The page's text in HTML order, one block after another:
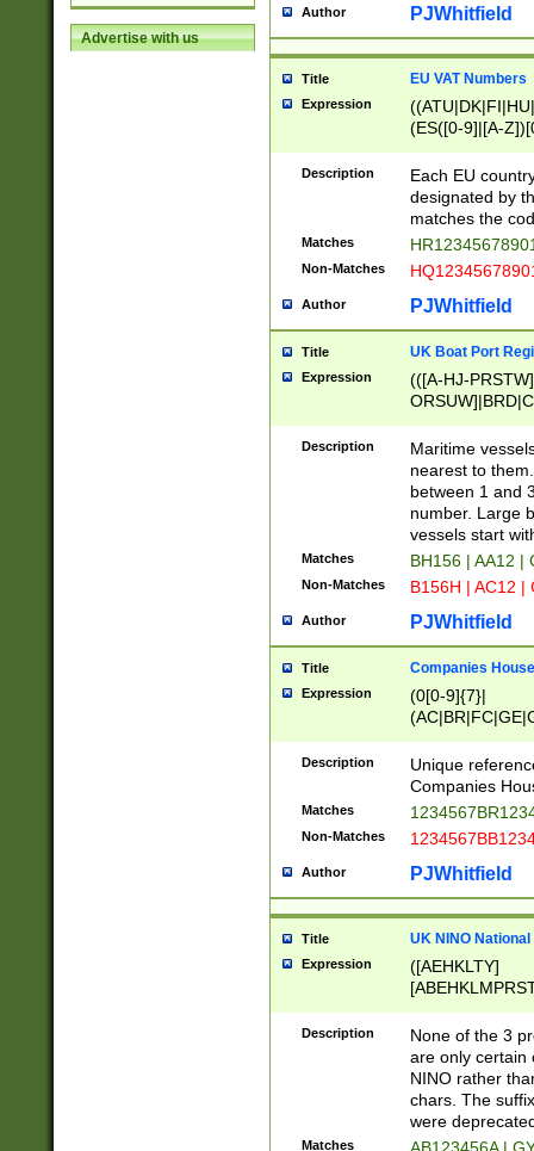
Advertise with us
Author PJWhitfield
Title EU VAT Numbers
Expression
(ES([0-9]|[A-
{11}|CY[0-
{9}|FR[A-Z0-
{2}|LT[0-
{10}|RO[0-
Description
Each EU
designated by
matches the
Matches
Non-Matches
Author PJWhitfield
Title UK Boat Port
Expression
(([A-HJ-
{0,2})|([1-9][0-
Description
Maritime
nearest to
between 1 and
number. Large
vessels start
Matches BH156 | AA12 |
Non-Matches B156H | AC12 |
Author PJWhitfield
Title Companies
Expression
(0[0-9]{7}|
Description
Unique
Companies
Matches
Non-Matches
Author PJWhitfield
Title UK NINO
Expression
([AEHKLTY]
[JS]
9]{6}[A-D]?
Description
None of the 3
are only certain
NINO rather
chars. The
were
Matches